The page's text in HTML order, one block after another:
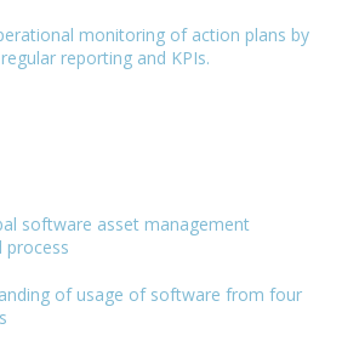
monitoring of action plans by
reporting and KPIs.
software asset management
process
of usage of software from four